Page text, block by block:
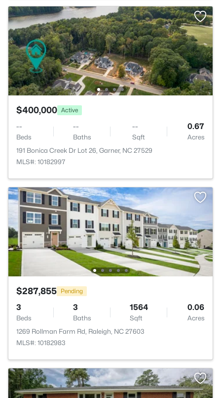
$400,000 Active
--
Beds
--
Baths
--
Sqft
0.67
Acres
191 Bonica Creek Dr Lot 26, Garner, NC 27529
MLS#: 10182997
$287,855 Pending
3
Beds
3
Baths
1564
Sqft
0.06
Acres
1269 Rollman Farm Rd, Raleigh, NC 27603
MLS#: 10182983